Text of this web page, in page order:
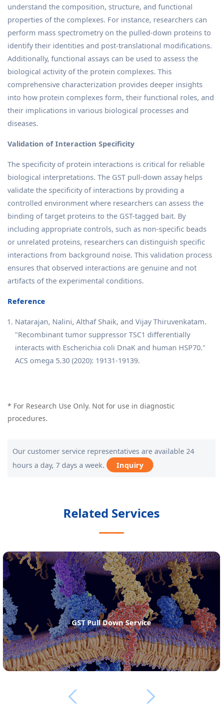
understand the composition, structure, and functional
properties of the complexes. For instance, researchers can
perform mass spectrometry on the pulled-down proteins to
identify their identities and post-translational modifications.
Additionally, functional assays can be used to assess the
biological activity of the protein complexes. This
comprehensive characterization provides deeper insights
into how protein complexes form, their functional roles, and
their implications in various biological processes and
diseases.
Validation of Interaction Specificity
The specificity of protein interactions is critical for reliable
biological interpretations. The GST pull-down assay helps
validate the specificity of interactions by providing a
controlled environment where researchers can assess the
binding of target proteins to the GST-tagged bait. By
including appropriate controls, such as non-specific beads
or unrelated proteins, researchers can distinguish specific
interactions from background noise. This validation process
ensures that observed interactions are genuine and not
artifacts of the experimental conditions.
Reference
Natarajan, Nalini, Althaf Shaik, and Vijay Thiruvenkatam.
"Recombinant tumor suppressor TSC1 differentially
interacts with Escherichia coli DnaK and human HSP70."
ACS omega 5.30 (2020): 19131-19139.
* For Research Use Only. Not for use in diagnostic
procedures.
Our customer service representatives are available 24
hours a day, 7 days a week.
Inquiry
Related Services
GST Pull Down Service